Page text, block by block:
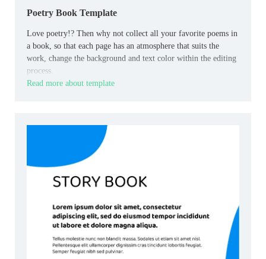
Poetry Book Template
Love poetry!? Then why not collect all your favorite poems in
a book, so that each page has an atmosphere that suits the
work, change the background and text color within the editing
process.
Read more about template